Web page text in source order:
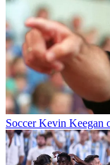
Soccer Kevin Keegan